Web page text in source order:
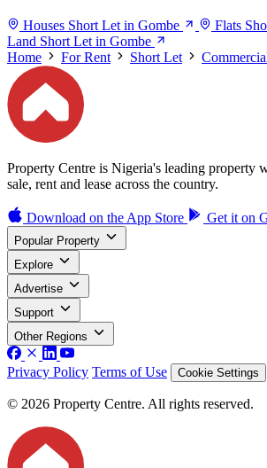
Houses Short Let in Gombe
Flats
Land Short Let in Gombe
Home
For Rent Short Let
Property Centre is Nigeria's leading property
sale, rent and lease across the country.
Download on the App Store Get it on
Popular Property
Explore
Advertise
Support
Other Regions
Privacy Policy Terms of Use Cookie Settings
© 2026 Property Centre. All rights reserved.